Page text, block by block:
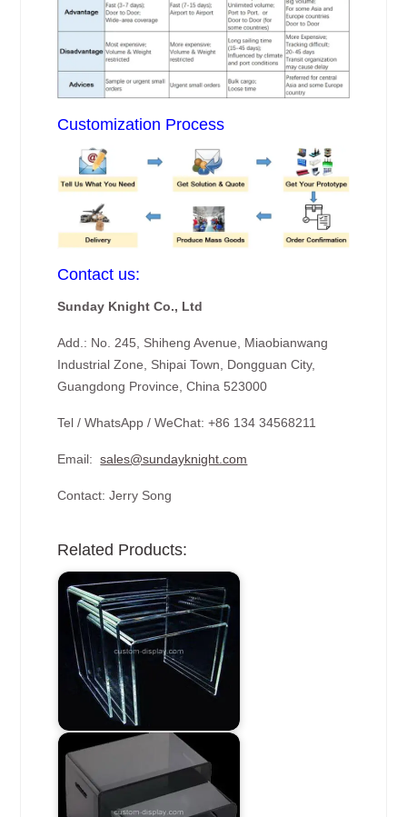
Customization Process
Contact us:
Sunday Knight Co., Ltd
Add.: No. 245, Shiheng Avenue, Miaobianwang
Industrial Zone, Shipai Town, Dongguan City,
Guangdong Province, China 523000
Tel / WhatsApp / WeChat: +86 134 34568211
Email:sales@sundayknight.com
Contact: Jerry Song
Related Products: